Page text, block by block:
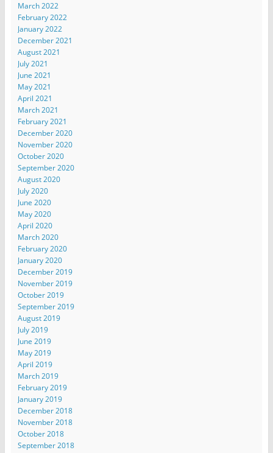
March 2022
February 2022
January 2022
December 2021
August 2021
July 2021
June 2021
May 2021
April 2021
March 2021
February 2021
December 2020
November 2020
October 2020
September 2020
August 2020
July 2020
June 2020
May 2020
April 2020
March 2020
February 2020
January 2020
December 2019
November 2019
October 2019
September 2019
August 2019
July 2019
June 2019
May 2019
April 2019
March 2019
February 2019
January 2019
December 2018
November 2018
October 2018
September 2018